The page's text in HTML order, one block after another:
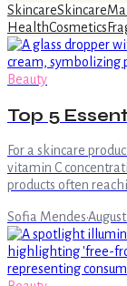
SkincareSkincare
HealthCosmetics
Beauty
Top 5
For a skincare
vitamin C
products often
Sofia Mendes·